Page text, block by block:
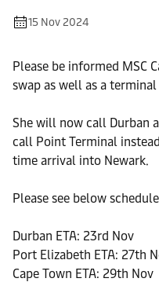
15 Nov 2024
Please be informed MSC
swap as well as a
She will now call Durban
call Point Terminal
time arrival into Newark.
Please see below
Durban ETA: 23rd Nov
Port Elizabeth ETA: 27th
Cape Town ETA: 29th Nov